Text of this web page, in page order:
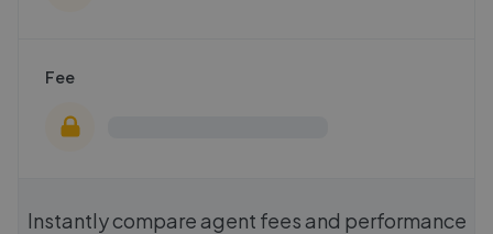
Fee
Instantly compare agent fees and performance